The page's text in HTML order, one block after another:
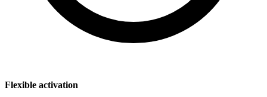
Flexible activation